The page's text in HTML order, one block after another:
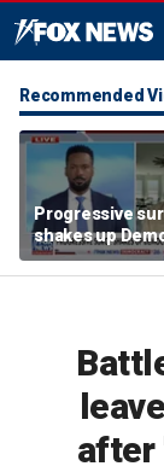
Recommended
Progressive
shakes up
Party
after